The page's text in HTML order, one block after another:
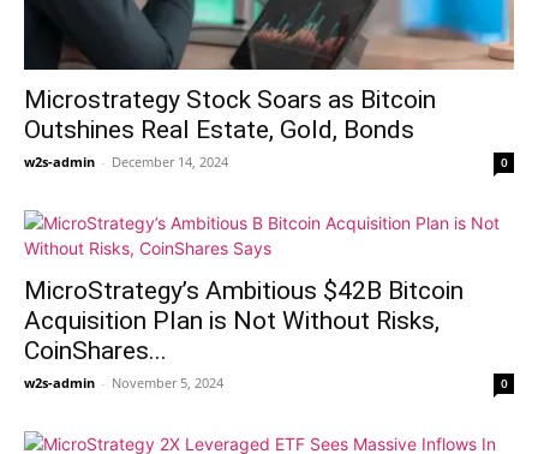
Microstrategy Stock Soars as Bitcoin
Outshines Real Estate, Gold, Bonds
w2s-admin - December 14, 2024 0
MicroStrategy’s Ambitious $42B Bitcoin
Acquisition Plan is Not Without Risks,
CoinShares...
w2s-admin - November 5, 2024 0